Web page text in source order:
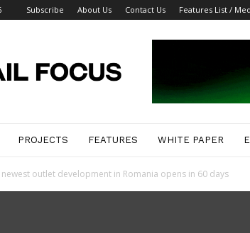
Subscribe About Us Contact Us Features List /
Focus
Magazine
PROJECTS FEATURES WHITE PAPER
newest outlet development in Romania opens in 60 days